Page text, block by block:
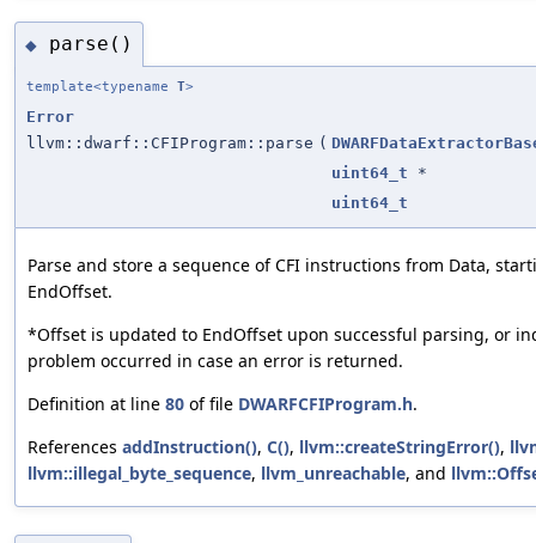
◆ parse()
template<typename T>
Error
llvm::dwarf::CFIProgram::parse (
uint64_t *
uint64_t
Parse and store a sequence of CFI instructions from Data,
EndOffset.
*Offset is updated to EndOffset upon successful parsing, or
problem occurred in case an error is returned.
Definition at line 80 of file DWARFCFIProgram.h.
References addInstruction(), C(), llvm::createStringError(),
llvm::illegal_byte_sequence, llvm_unreachable, and